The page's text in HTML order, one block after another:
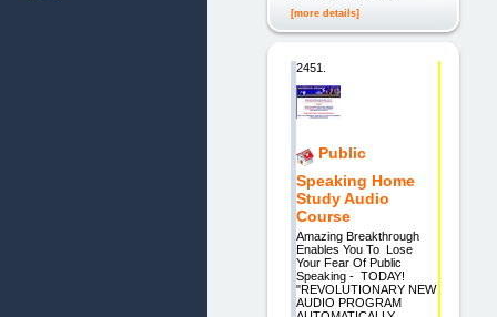
[more details]
2451.
Public
Speaking Home
Study Audio
Course
Amazing Breakthrough
Enables You To Lose
Your Fear Of Public
Speaking - TODAY!
"REVOLUTIONARY NEW
AUDIO PROGRAM